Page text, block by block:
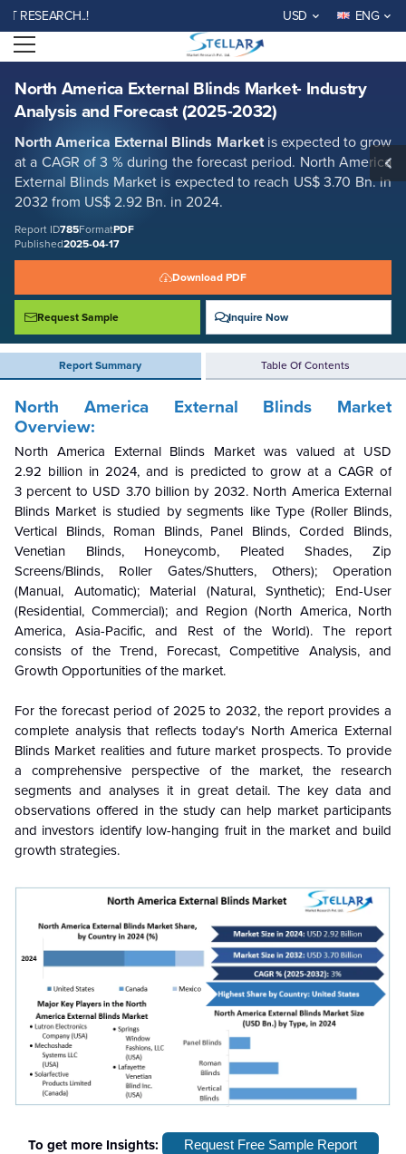
USD ENG
Open menu
North America External Blinds Market- Industry
Analysis and Forecast (2025-2032)
North America External Blinds Market is expected to grow
at a CAGR of 3 % during the forecast period. North America
External Blinds Market is expected to reach US$ 3.70 Bn. in
2032 from US$ 2.92 Bn. in 2024.
Report ID785FormatPDF
Published2025-04-17
Download PDF
Request Sample Inquire Now
Report Summary Table Of Contents
North America External Blinds Market- Industry Analysis and Forecast
(2025-2032)
Report ID: SMR_785
REQUEST FREE SAMPLE BUY NOW
North America External Blinds Market
Overview:
North America External Blinds Market was valued at USD
2.92 billion in 2024, and is predicted to grow at a CAGR of
3 percent to USD 3.70 billion by 2032. North America External
Blinds Market is studied by segments like Type (Roller Blinds,
Vertical Blinds, Roman Blinds, Panel Blinds, Corded Blinds,
Venetian Blinds, Honeycomb, Pleated Shades, Zip
Screens/Blinds, Roller Gates/Shutters, Others); Operation
(Manual, Automatic); Material (Natural, Synthetic); End-User
(Residential, Commercial); and Region (North America, North
America, Asia-Pacific, and Rest of the World). The report
consists of the Trend, Forecast, Competitive Analysis, and
Growth Opportunities of the market.
For the forecast period of 2025 to 2032, the report provides a
complete analysis that reflects today's North America External
Blinds Market realities and future market prospects. To provide
a comprehensive perspective of the market, the research
segments and analyses it in great detail. The key data and
observations offered in the study can help market participants
and investors identify low-hanging fruit in the market and build
growth strategies.
To get more Insights: Request Free Sample Report